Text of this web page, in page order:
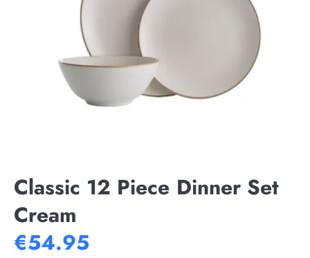
Classic 12 Piece Dinner Set
Cream
€54.95